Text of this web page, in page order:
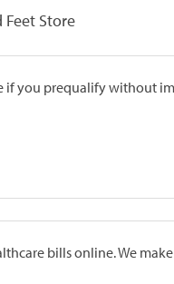
Feet Store
if you prequalify without
bills online. We